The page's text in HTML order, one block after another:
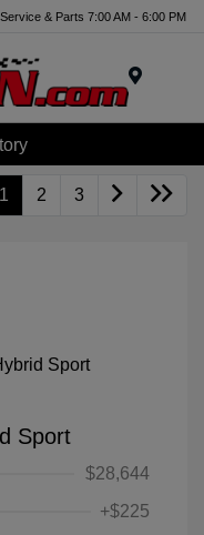
Service & Parts 7:00 AM - 6:00 PM
1 2 3
Sport
$28,644
+$225